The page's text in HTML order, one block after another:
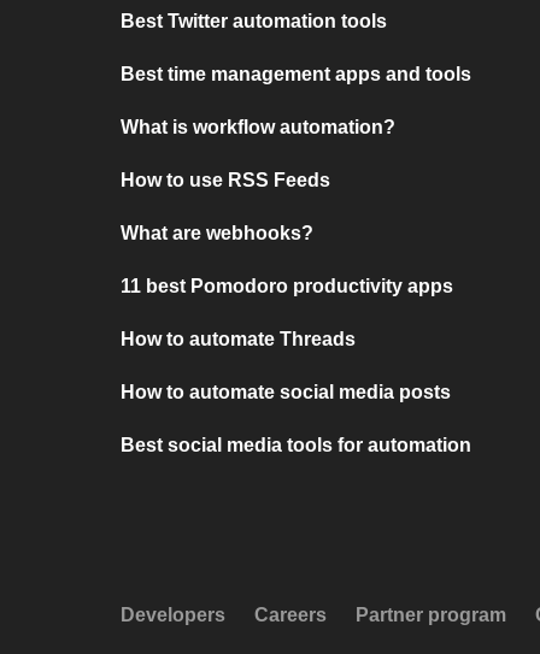
Best Twitter automation tools
Best time management apps and tools
What is workflow automation?
How to use RSS Feeds
What are webhooks?
11 best Pomodoro productivity apps
How to automate Threads
How to automate social media posts
Best social media tools for automation
Developers Careers Partner program